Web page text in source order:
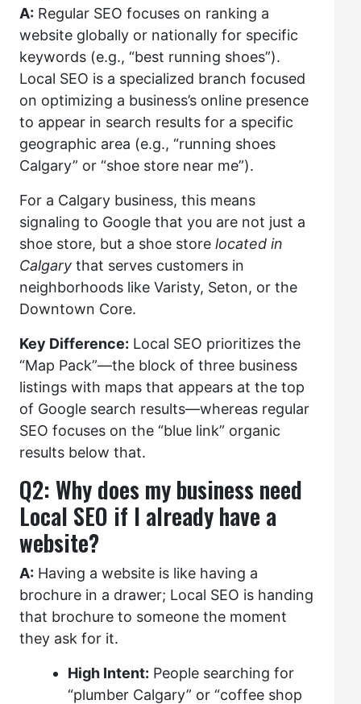
A: Regular SEO focuses on ranking a
website globally or nationally for specific
keywords (e.g., “best running shoes”).
Local SEO is a specialized branch focused
on optimizing a business’s online presence
to appear in search results for a specific
geographic area (e.g., “running shoes
Calgary” or “shoe store near me”).
For a Calgary business, this means
signaling to Google that you are not just a
shoe store, but a shoe store located in
Calgary that serves customers in
neighborhoods like Varisty, Seton, or the
Downtown Core.
Key Difference: Local SEO prioritizes the
“Map Pack”—the block of three business
listings with maps that appears at the top
of Google search results—whereas regular
SEO focuses on the “blue link” organic
results below that.
Q2: Why does my business need
Local SEO if I already have a
website?
A: Having a website is like having a
brochure in a drawer; Local SEO is handing
that brochure to someone the moment
they ask for it.
High Intent: People searching for
“plumber Calgary” or “coffee shop